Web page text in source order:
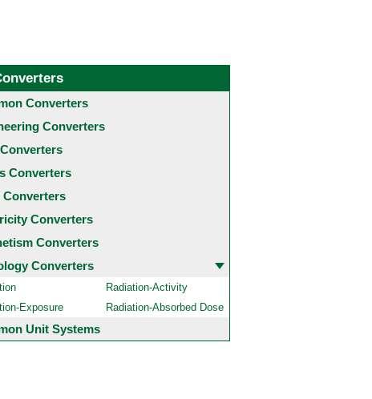
Converters
Converters
Converters
Converters
Converters
Converters
Converters
Radiation-Activity
Exposure
Radiation-Absorbed Dose
Unit Systems